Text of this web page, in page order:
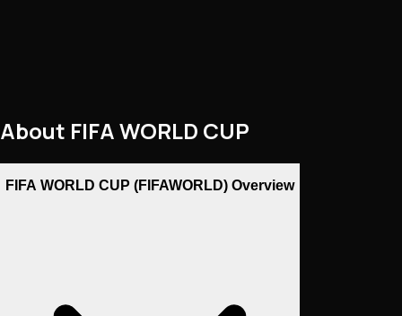
About FIFA WORLD CUP
FIFA WORLD CUP (FIFAWORLD) Overview